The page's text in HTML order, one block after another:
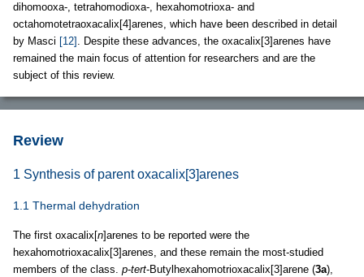
dihomooxa-, tetrahomodioxa-, hexahomotrioxa- and
octahomotetraoxacalix[4]arenes, which have been described in detail
by Masci [12] . Despite these advances, the oxacalix[3]arenes have
remained the main focus of attention for researchers and are the
subject of this review.
Review
1 Synthesis of parent oxacalix[3]arenes
1.1 Thermal dehydration
The first oxacalix[n]arenes to be reported were the
hexahomotrioxacalix[3]arenes, and these remain the most-studied
members of the class. p-tert-Butylhexahomotrioxacalix[3]arene (3a),